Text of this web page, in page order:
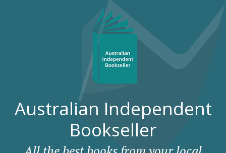
Australian Independent
Bookseller